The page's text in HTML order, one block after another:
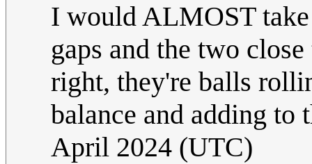
I would ALMOST
gaps and the two
right, they're balls
balance and adding to
April 2024 (UTC)